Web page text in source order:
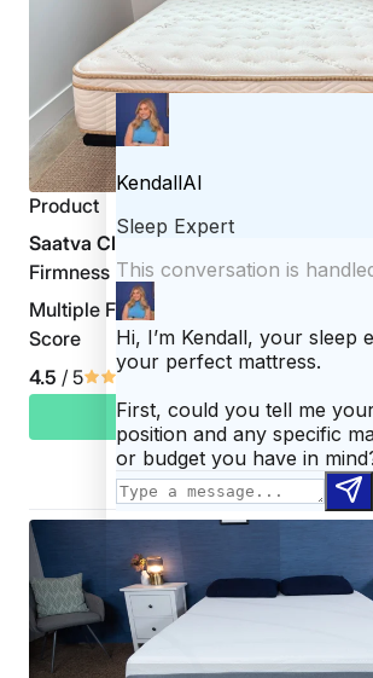
Product
Saatva Classic
Firmness
Multiple Firmness Options
Score
4.5 / 5
CHECK PRICE
Read Saatva Classic